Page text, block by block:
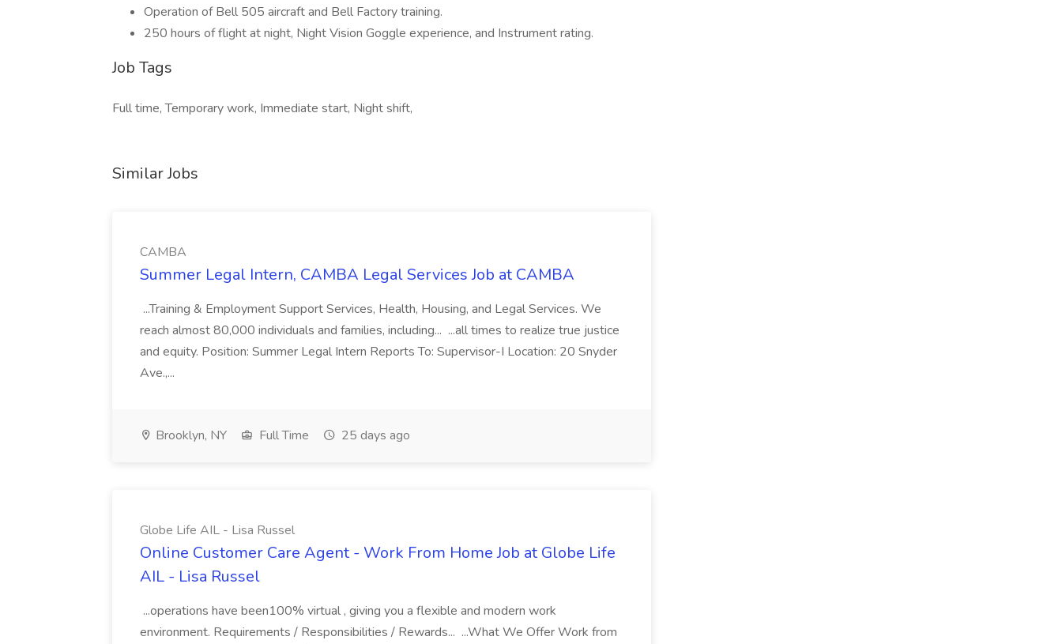
Operation of Bell 505 aircraft and Bell Factory training.
250 hours of flight at night, Night Vision Goggle experience, and Instrument rating.
Job Tags
Full time, Temporary work, Immediate start, Night shift,
Similar Jobs
CAMBA
Summer Legal Intern, CAMBA Legal Services Job at CAMBA
...Training & Employment Support Services, Health, Housing, and Legal Services. We
reach almost 80,000 individuals and families, including... ...all times to realize true justice
and equity. Position: Summer Legal Intern Reports To: Supervisor-I Location: 20 Snyder
Ave.,...
Brooklyn, NY Full Time 25 days ago
Globe Life AIL - Lisa Russel
Online Customer Care Agent - Work From Home Job at Globe Life
AIL - Lisa Russel
...operations have been100% virtual , giving you a flexible and modern work
environment. Requirements / Responsibilities / Rewards... ...What We Offer Work from